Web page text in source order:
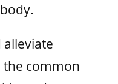
alleviate
the common